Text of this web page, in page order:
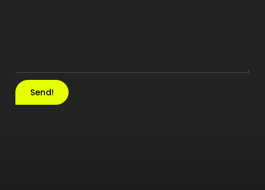
Send!